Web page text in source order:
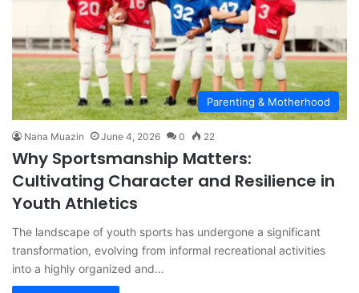
Parenting & Motherhood
Nana Muazin June 4, 2026 0 22
Why Sportsmanship Matters:
Cultivating Character and Resilience in
Youth Athletics
The landscape of youth sports has undergone a significant
transformation, evolving from informal recreational activities
into a highly organized and…